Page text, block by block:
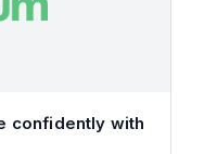
confidently with